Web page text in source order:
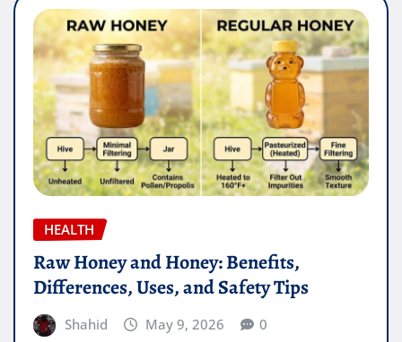
HEALTH
Raw Honey and Honey: Benefits,
Differences, Uses, and Safety Tips
Shahid May 9, 2026 0